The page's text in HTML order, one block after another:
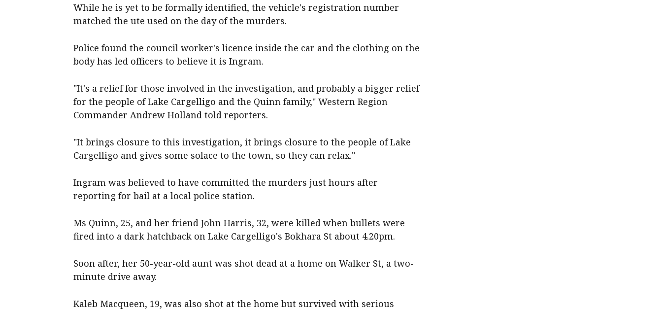
While he is yet to be formally identified, the vehicle's registration number
matched the ute used on the day of the murders.
Police found the council worker's licence inside the car and the clothing on the
body has led officers to believe it is Ingram.
"It's a relief for those involved in the investigation, and probably a bigger relief
for the people of Lake Cargelligo and the Quinn family," Western Region
Commander Andrew Holland told reporters.
"It brings closure to this investigation, it brings closure to the people of Lake
Cargelligo and gives some solace to the town, so they can relax."
Ingram was believed to have committed the murders just hours after
reporting for bail at a local police station.
Ms Quinn, 25, and her friend John Harris, 32, were killed when bullets were
fired into a dark hatchback on Lake Cargelligo's Bokhara St about 4.20pm.
Soon after, her 50-year-old aunt was shot dead at a home on Walker St, a two-
minute drive away.
Kaleb Macqueen, 19, was also shot at the home but survived with serious